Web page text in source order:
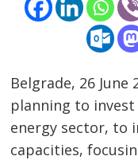
Belgrade, 26
planning to
energy sector, to
capacities,